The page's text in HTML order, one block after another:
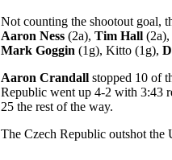
Not counting the shootout goal,
Aaron Ness (2a), Tim Hall
Mark Goggin (1g), Kitto (1g),
Aaron Crandall stopped 10 of
Republic went up 4-2 with 3:43
25 the rest of the way.
The Czech Republic outshot the